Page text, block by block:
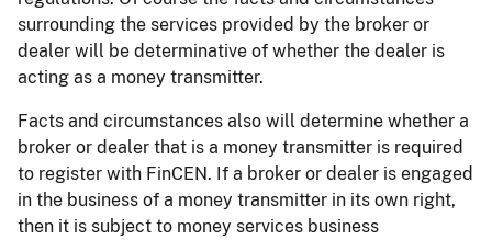
surrounding the services provided by the broker or
dealer will be determinative of whether the dealer is
acting as a money transmitter.
Facts and circumstances also will determine whether a
broker or dealer that is a money transmitter is required
to register with FinCEN. If a broker or dealer is engaged
in the business of a money transmitter in its own right,
then it is subject to money services business